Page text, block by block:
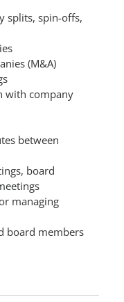
splits, spin-offs,
(M&A)
with company
between
board
managing
board members